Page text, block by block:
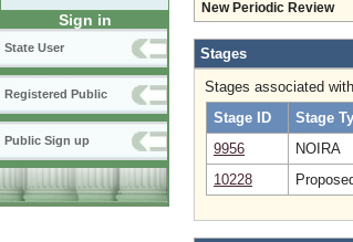
Sign in
State User
Registered Public
Public Sign up
New Periodic Review
Stages
Stages associated
Stage ID
Stage
9956
NOIRA
10228